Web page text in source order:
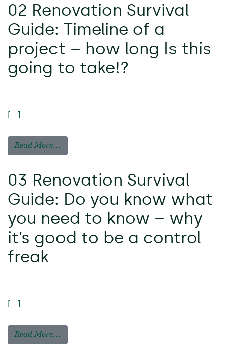
02 Renovation Survival
Guide: Timeline of a
project – how long Is this
going to take!?
[…]
Read More…
03 Renovation Survival
Guide: Do you know what
you need to know – why
it’s good to be a control
freak
[…]
Read More…